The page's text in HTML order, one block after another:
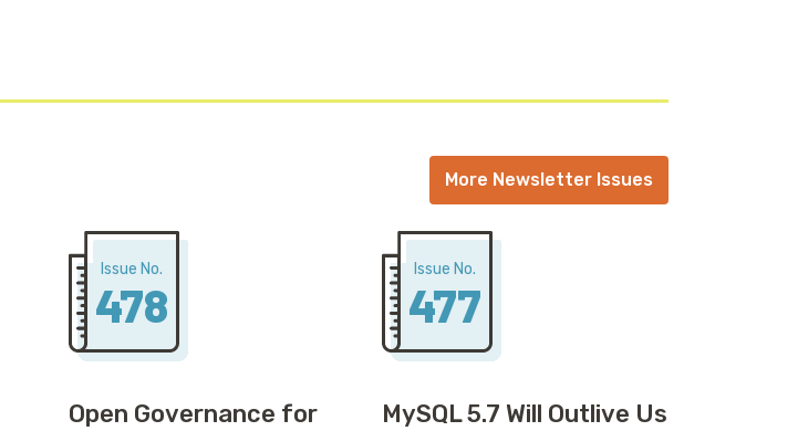
More Newsletter Issues
Issue No.
478
Open Governance for
Issue No.
477
MySQL 5.7 Will Outlive Us